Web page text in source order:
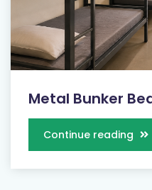
Metal Bunker
Continue reading